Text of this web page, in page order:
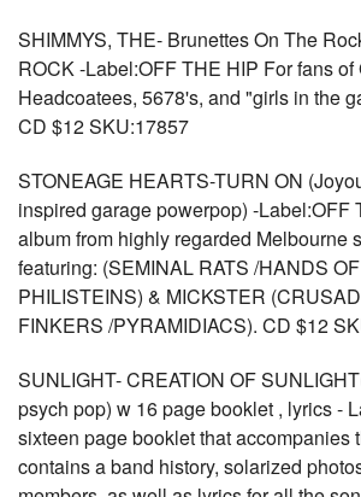
SHIMMYS, THE- Brunettes On The
ROCK -Label:OFF THE HIP For fans of
Headcoatees, 5678's, and "girls in the
CD $12 SKU:17857
STONEAGE HEARTS-TURN ON
inspired garage powerpop) -Label:OFF
album from highly regarded Melbourne
featuring: (SEMINAL RATS /HANDS
PHILISTEINS) & MICKSTER
FINKERS /PYRAMIDIACS). CD $12
SUNLIGHT- CREATION OF
psych pop) w 16 page booklet , lyrics -
sixteen page booklet that accompanies
contains a band history, solarized